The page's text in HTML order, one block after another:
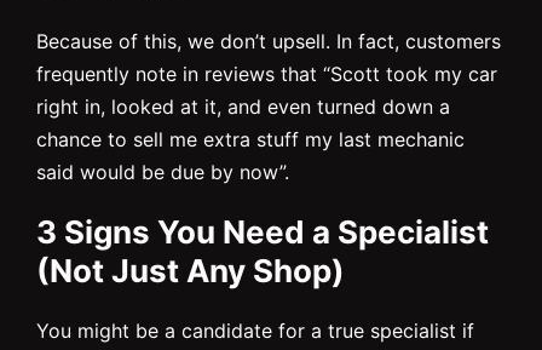
Because of this, we don’t upsell. In fact, customers
frequently note in reviews that “Scott took my car
right in, looked at it, and even turned down a
chance to sell me extra stuff my last mechanic
said would be due by now”.
3 Signs You Need a Specialist
(Not Just Any Shop)
You might be a candidate for a true specialist if